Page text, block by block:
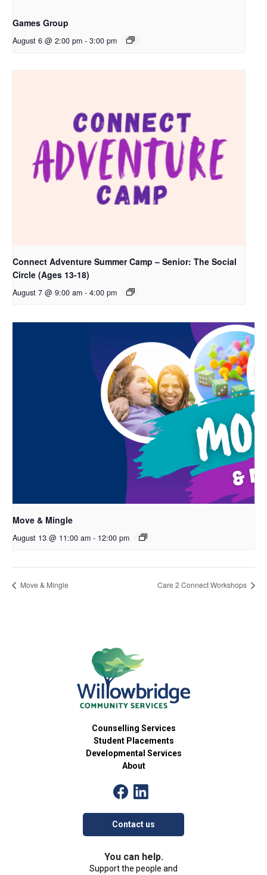
Games Group
August 6 @ 2:00 pm - 3:00 pm
Connect Adventure Summer Camp – Senior: The Social
Circle (Ages 13-18)
August 7 @ 9:00 am - 4:00 pm
Move & Mingle
August 13 @ 11:00 am - 12:00 pm
Move & Mingle Care 2 Connect Workshops
Counselling Services
Student Placements
Developmental Services
About
Contact us
You can help.
Support the people and